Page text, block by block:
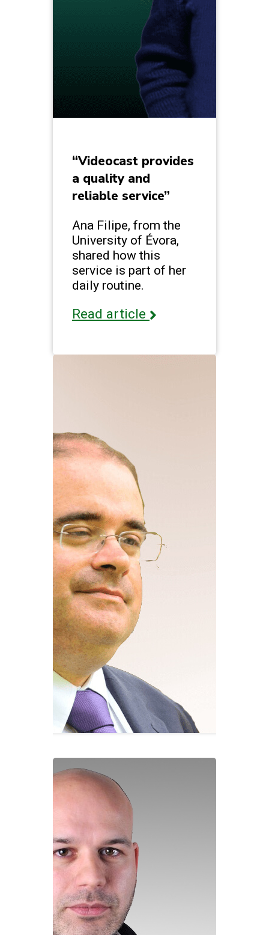
“Videocast provides
a quality and
reliable service”
Ana Filipe, from the
University of Évora,
shared how this
service is part of her
daily routine.
Read article